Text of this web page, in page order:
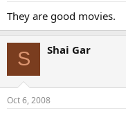
They are good movies.
S Shai Gar
Oct 6, 2008